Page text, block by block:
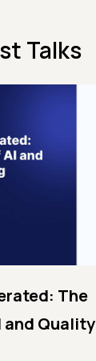
Talks
The
Quality